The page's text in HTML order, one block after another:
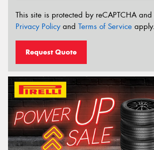
This site is protected by reCAPTCHA
Privacy Policyand Terms of Service apply.
Request Quote